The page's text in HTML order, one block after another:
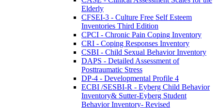
Elderly
CFSEI-3 - Culture Free Self Esteem
Inventories Third Edition
CPCI - Chronic Pain Coping Inventory
CRI - Coping Responses Inventory
CSBI - Child Sexual Behavior Inventory
DAPS - Detailed Assessment of
Posttraumatic Stress
DP-4 - Developmental Profile 4
ECBI /SESBI-R - Eyberg Child Behavior
Inventory& Sutter-Eyberg Student
Behavior Inventory- Revised